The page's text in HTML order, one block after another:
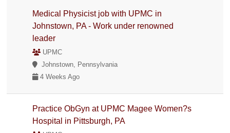
Medical Physicist job with UPMC in
Johnstown, PA - Work under renowned
leader
UPMC
Johnstown, Pennsylvania
4 Weeks Ago
Practice ObGyn at UPMC Magee Women?s
Hospital in Pittsburgh, PA